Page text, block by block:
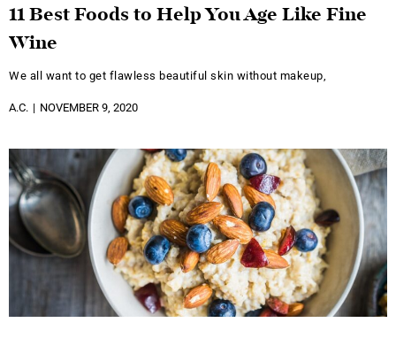
11 Best Foods to Help You Age Like Fine
Wine
We all want to get flawless beautiful skin without makeup,
A.C. NOVEMBER 9, 2020